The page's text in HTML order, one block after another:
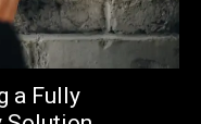
a Fully